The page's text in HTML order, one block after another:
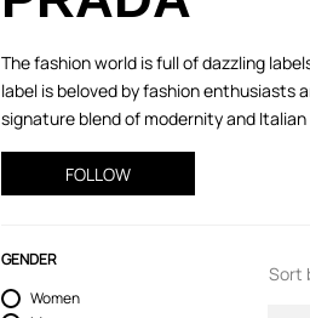
The fashion world is full of dazzling
label is beloved by fashion enthusiasts
signature blend of modernity and
FOLLOW
GENDER
Women
Sort